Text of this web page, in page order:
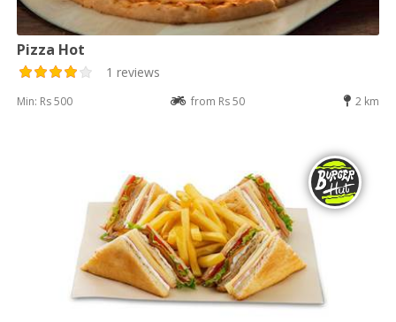
Pizza Hot
1 reviews
Min: Rs 500 from Rs 50 2 km